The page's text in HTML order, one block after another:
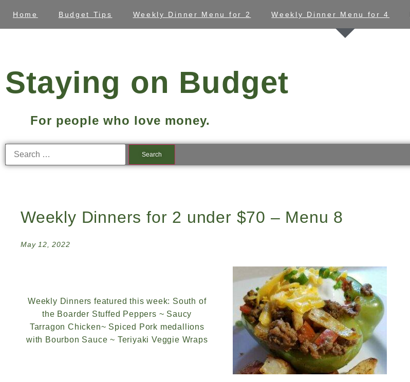
Home Budget Tips Weekly Dinner Menu for 2 Weekly Dinner Menu for 4
Staying on Budget
For people who love money.
Weekly Dinners for 2 under $70 – Menu 8
May 12, 2022
Weekly Dinners featured this week: South of
the Boarder Stuffed Peppers ~ Saucy
Tarragon Chicken~ Spiced Pork medallions
with Bourbon Sauce ~ Teriyaki Veggie Wraps